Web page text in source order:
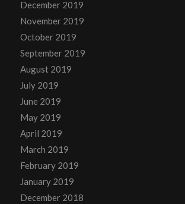
December 2019
November 2019
October 2019
September 2019
August 2019
July 2019
June 2019
May 2019
April 2019
March 2019
February 2019
January 2019
December 2018